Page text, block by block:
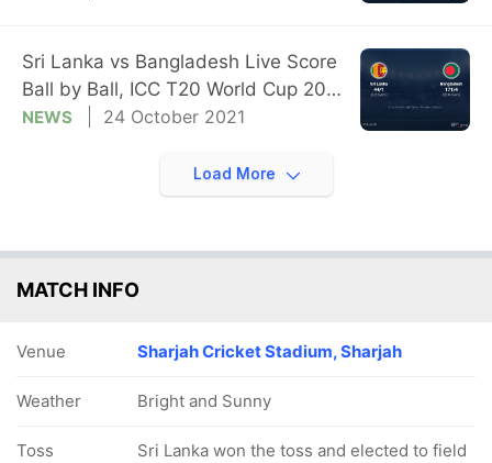
Sri Lanka vs Bangladesh Live Score
Ball by Ball, ICC T20 World Cup 2021
Live Cricket Score Of Today's Match
NEWS 24 October 2021
Load More
MATCH INFO
Venue Sharjah Cricket Stadium, Sharjah
Weather Bright and Sunny
Toss Sri Lanka won the toss and elected to field